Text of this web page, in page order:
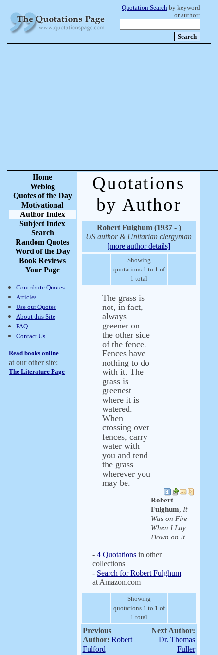
Quotation Search by keyword
or author:
Home
Weblog
Quotes of the Day
Motivational
Author Index
Subject Index
Search
Random Quotes
Word of the Day
Book Reviews
Your Page
Contribute Quotes
Articles
Use our Quotes
About this Site
FAQ
Contact Us
Read books online
at our other site:
The Literature Page
Quotations
by Author
Robert Fulghum (1937 - )
US author & Unitarian clergyman
[more author details]
Showing
quotations 1 to 1 of
1 total
The grass is
not, in fact,
always
greener on
the other side
of the fence.
Fences have
nothing to do
with it. The
grass is
greenest
where it is
watered.
When
crossing over
fences, carry
water with
you and tend
the grass
wherever you
may be.
Robert
Fulghum, It
Was on Fire
When I Lay
Down on It
- 4 Quotations in other
collections
- Search for Robert Fulghum
at Amazon.com
Showing
quotations 1 to 1 of
1 total
Previous
Author: Robert
Fulford
Next Author:
Dr. Thomas
Fuller